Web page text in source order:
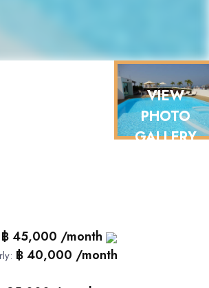
VIEW
PHOTO
GALLERY
฿ 45,000 /month
: ฿ 40,000 /month